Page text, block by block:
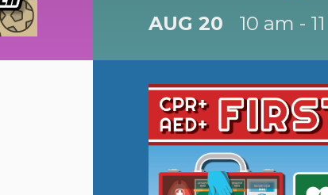
AUG 20 10 am -